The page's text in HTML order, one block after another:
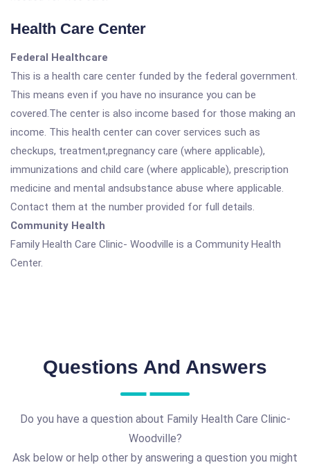
Health Care Center
Federal Healthcare
This is a health care center funded by the federal government.
This means even if you have no insurance you can be
covered.The center is also income based for those making an
income. This health center can cover services such as
checkups, treatment,pregnancy care (where applicable),
immunizations and child care (where applicable), prescription
medicine and mental andsubstance abuse where applicable.
Contact them at the number provided for full details.
Community Health
Family Health Care Clinic- Woodville is a Community Health
Center.
Questions And Answers
Do you have a question about Family Health Care Clinic-
Woodville?
Ask below or help other by answering a question you might